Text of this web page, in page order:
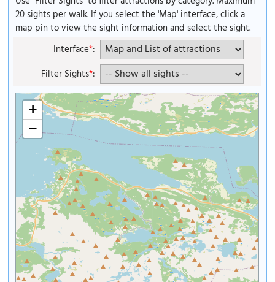
20 sights per walk. If you select the 'Map' interface, click a
map pin to view the sight information and select the sight.
Interface*:
Filter Sights*:
+
−